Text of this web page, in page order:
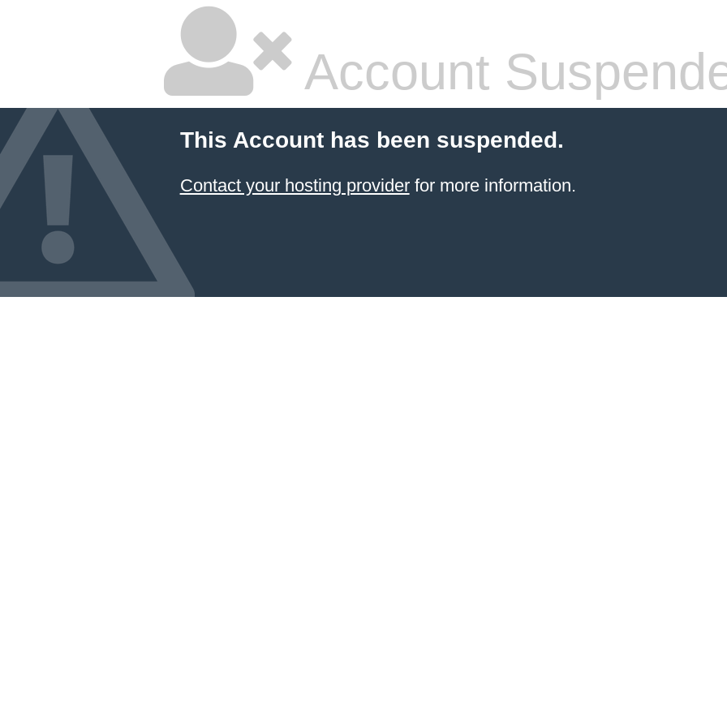
Account
This Account has been suspended.
Contact your hosting providerfor more information.